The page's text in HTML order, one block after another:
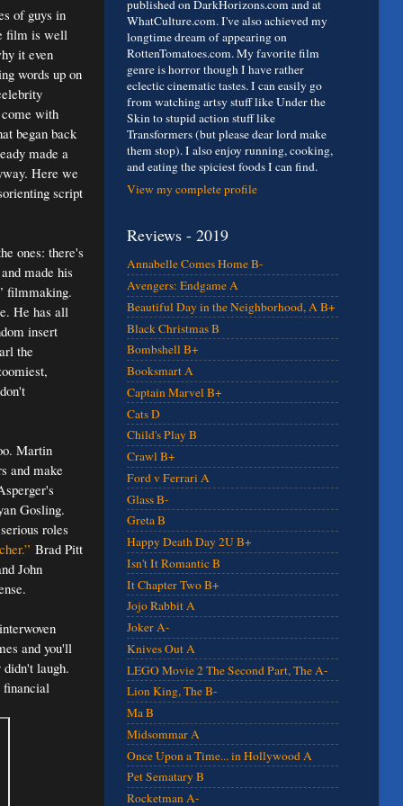
of guys in
film is well
it even
words up on
come with
began back
made a
Here we
script
ones: there's
made his
filmmaking.
He has all
insert
the
Martin
and make
Gosling.
roles
Brad Pitt
John
and you'll
laugh.
financial
published on DarkHorizons.com and at
WhatCulture.com. I've also achieved my
longtime dream of appearing on
RottenTomatoes.com. My favorite film
genre is horror though I have rather
eclectic cinematic tastes. I can easily go
from watching artsy stuff like Under the
Skin to stupid action stuff like
Transformers (but please dear lord make
them stop). I also enjoy running, cooking,
and eating the spiciest foods I can find.
View my complete profile
Reviews - 2019
Annabelle Comes Home B-
Avengers: Endgame A
Beautiful Day in the Neighborhood, A B+
Black Christmas B
Bombshell B+
Booksmart A
Captain Marvel B+
Cats D
Child's Play B
Crawl B+
Ford v Ferrari A
Glass B-
Greta B
Happy Death Day 2U B+
Isn't It Romantic B
It Chapter Two B+
Jojo Rabbit A
Joker A-
Knives Out A
LEGO Movie 2 The Second Part, The A-
Lion King, The B-
Ma B
Midsommar A
Once Upon a Time... in Hollywood A
Pet Sematary B
Rocketman A-